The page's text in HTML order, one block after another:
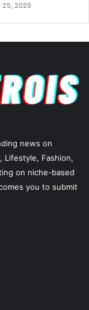
25, 2025
news on
, Lifestyle, Fashion,
on niche-based
you to submit